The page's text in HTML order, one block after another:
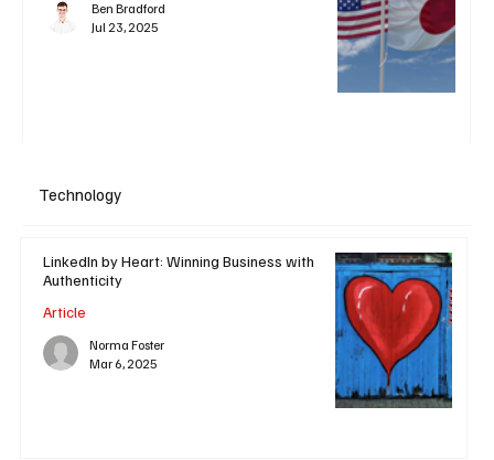
Ben Bradford
Jul 23, 2025
Technology
LinkedIn by Heart: Winning Business with
Authenticity
Article
Norma Foster
Mar 6, 2025